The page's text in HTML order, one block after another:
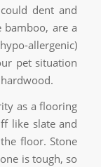
dent and
bamboo, are a
allergenic)
pet situation
as a flooring
like slate and
floor. Stone
is tough, so